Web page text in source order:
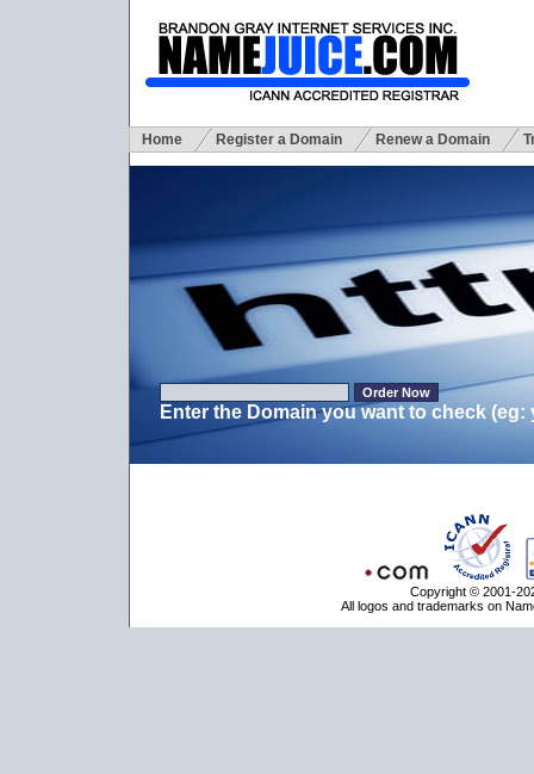
Home Register a Domain Renew a Domain
Enter the Domain you want to check
Copyright © 2001-
All logos and trademarks on